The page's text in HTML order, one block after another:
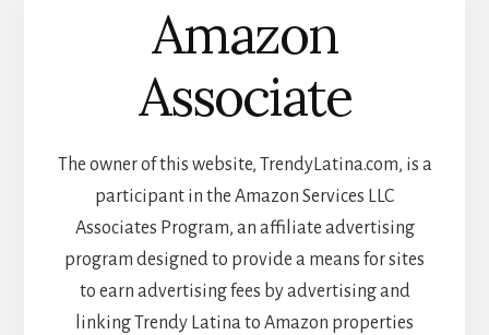
Amazon
Associate
The owner of this website, TrendyLatina.com, is a
participant in the Amazon Services LLC
Associates Program, an affiliate advertising
program designed to provide a means for sites
to earn advertising fees by advertising and
linking Trendy Latina to Amazon properties